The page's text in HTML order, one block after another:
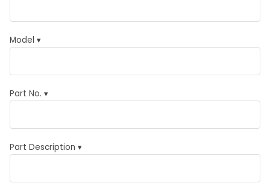
Model ▾
Part No. ▾
Part Description ▾